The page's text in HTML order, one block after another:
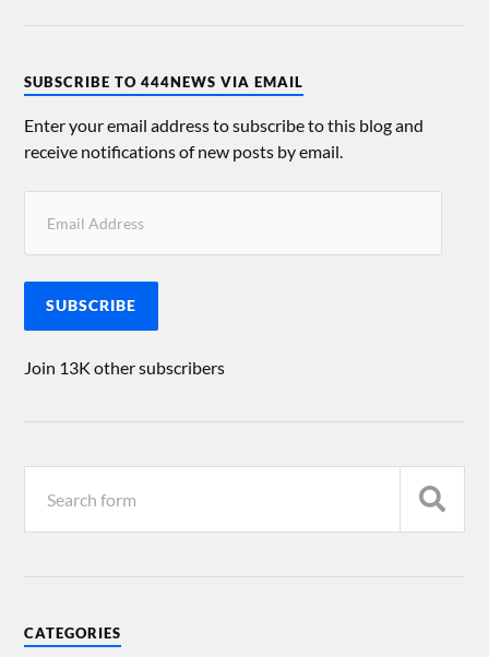
SUBSCRIBE TO 444NEWS VIA EMAIL
Enter your email address to subscribe to this blog and
receive notifications of new posts by email.
SUBSCRIBE
Join 13K other subscribers
CATEGORIES